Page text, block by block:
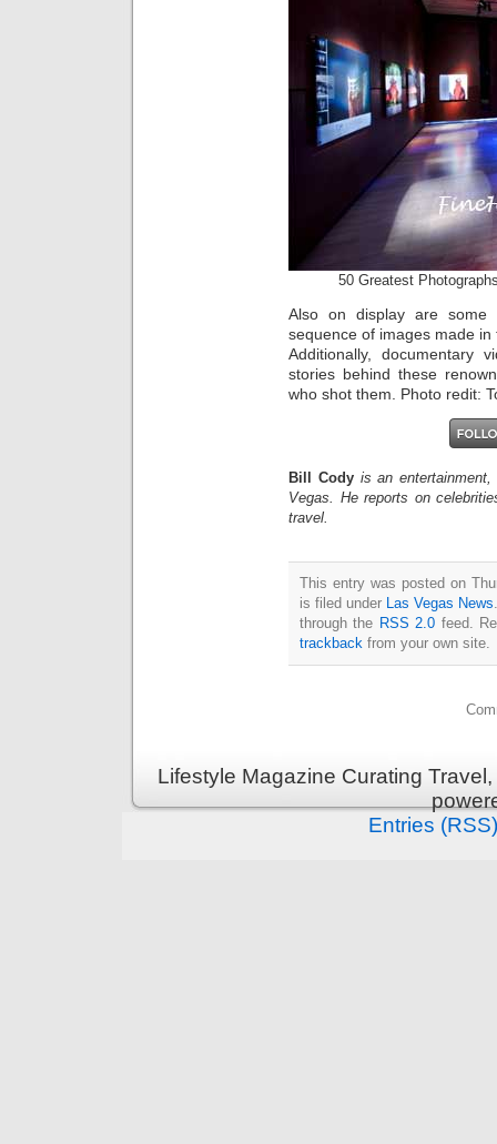
50 Greatest
Also on display are some
sequence of images made
Additionally, documentary
stories behind these
who shot them. Photo redit:
Bill Cody is an
Vegas. He reports on
travel.
This entry was posted on
is filed under
Las Vegas News
through the RSS 2.0 feed.
trackback from your own site.
Lifestyle Magazine Curating
Entries (RSS)